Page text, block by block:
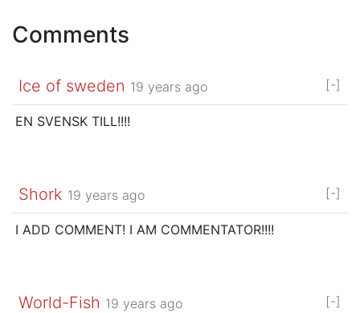
Comments
Ice of sweden 19 years ago [-]
EN SVENSK TILL!!!!
Shork 19 years ago [-]
I ADD COMMENT! I AM COMMENTATOR!!!!
World-Fish 19 years ago [-]